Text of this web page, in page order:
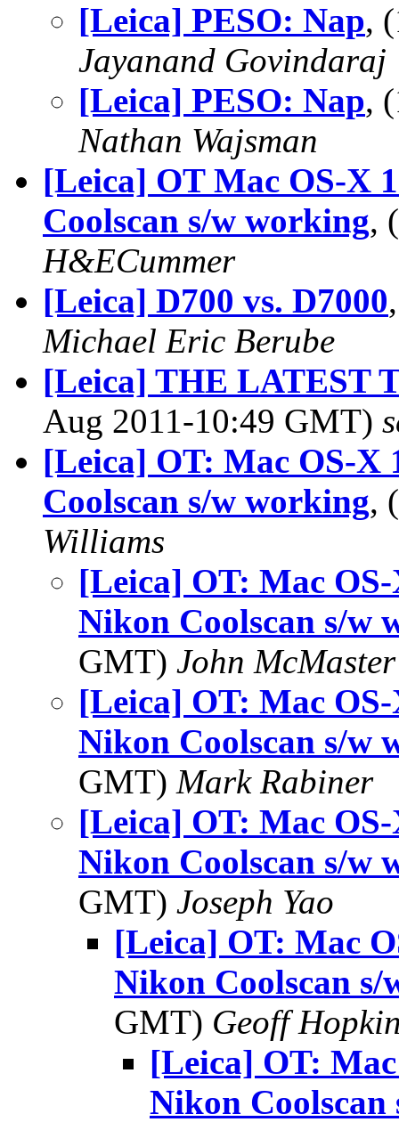
[Leica] PESO: Nap,
Jayanand Govindaraj
[Leica] PESO: Nap,
Nathan Wajsman
[Leica] OT Mac OS-X
Coolscan s/w working,
H&ECummer
[Leica] D700 vs. D7000
Michael Eric Berube
[Leica] THE LATEST
Aug 2011-10:49 GMT)
[Leica] OT: Mac OS-X
Coolscan s/w working,
Williams
[Leica] OT: Mac
Nikon Coolscan s/w
GMT) John McMaster
[Leica] OT: Mac
Nikon Coolscan s/w
GMT) Mark Rabiner
[Leica] OT: Mac
Nikon Coolscan s/w
GMT) Joseph Yao
[Leica] OT: Mac
Nikon Coolscan
GMT) Geoff
[Leica] OT:
Nikon